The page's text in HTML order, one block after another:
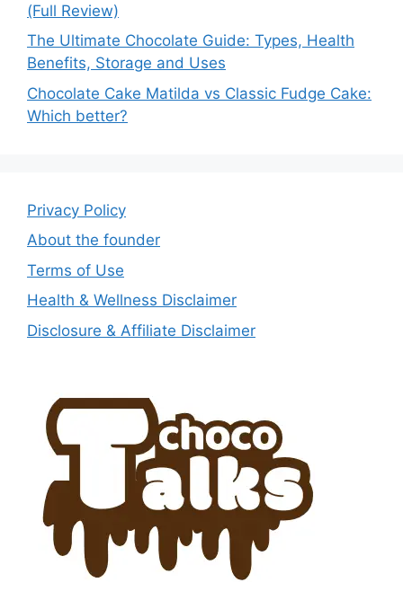
(Full Review)
The Ultimate Chocolate Guide: Types, Health
Benefits, Storage and Uses
Chocolate Cake Matilda vs Classic Fudge Cake:
Which better?
Privacy Policy
About the founder
Terms of Use
Health & Wellness Disclaimer
Disclosure & Affiliate Disclaimer